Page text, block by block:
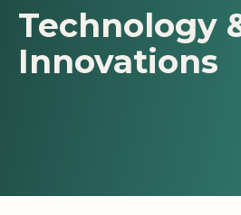
Technology
Innovations